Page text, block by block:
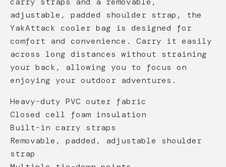
adjustable, padded shoulder strap, the
YakAttack cooler bag is designed for
comfort and convenience. Carry it easily
across long distances without straining
your back, allowing you to focus on
enjoying your outdoor adventures.
Heavy-duty PVC outer fabric
Closed cell foam insulation
Built-in carry straps
Removable, padded, adjustable shoulder
strap